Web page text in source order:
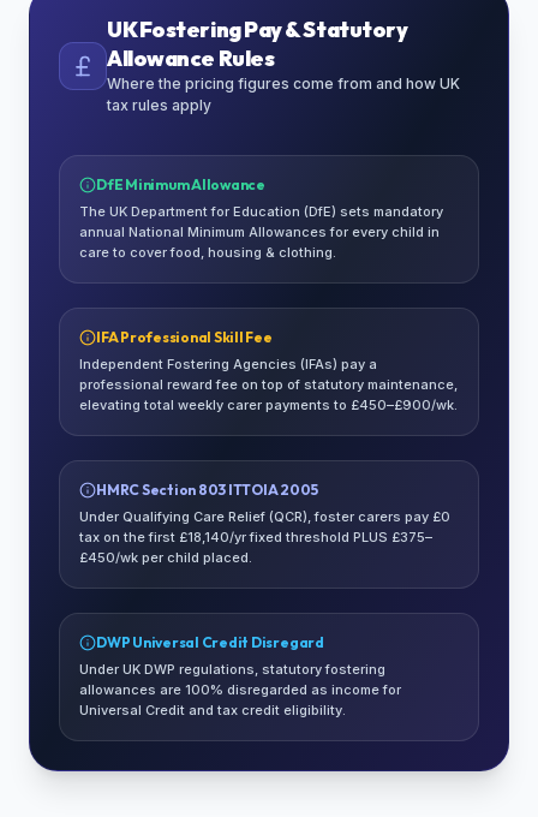
UK Fostering Pay & Statutory
Allowance Rules
Where the pricing figures come from and how UK
tax rules apply
DfE Minimum Allowance
The UK Department for Education (DfE) sets mandatory
annual National Minimum Allowances for every child in
care to cover food, housing & clothing.
IFA Professional Skill Fee
Independent Fostering Agencies (IFAs) pay a
professional reward fee on top of statutory maintenance,
elevating total weekly carer payments to £450–£900/wk.
HMRC Section 803 ITTOIA 2005
Under Qualifying Care Relief (QCR), foster carers pay £0
tax on the first £18,140/yr fixed threshold PLUS £375–
£450/wk per child placed.
DWP Universal Credit Disregard
Under UK DWP regulations, statutory fostering
allowances are 100% disregarded as income for
Universal Credit and tax credit eligibility.